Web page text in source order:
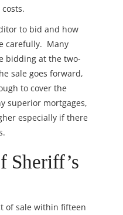
to bid and how
carefully. Many
bidding at the two-
sale goes forward,
to cover the
superior mortgages,
especially if there
Sheriff’s
of sale within fifteen